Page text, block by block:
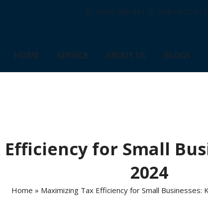
0430 986 961 0487 642 915
HOME SERVICE ABOUT US BLOGS
for Small
2024
Home » Maximizing Tax Efficiency for Small